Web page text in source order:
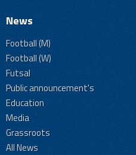
News
Football (M)
Football (W)
Futsal
Public announcement's
Education
Media
Grassroots
All News